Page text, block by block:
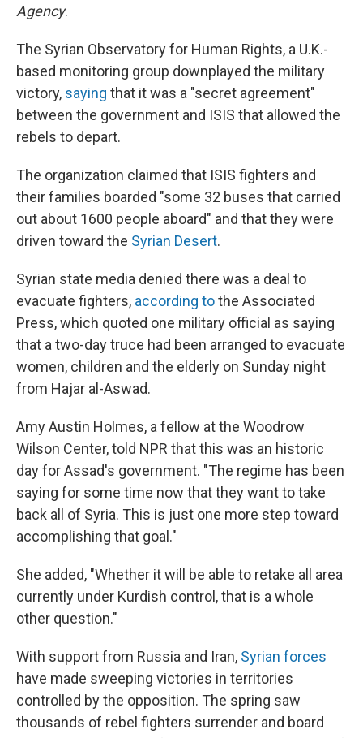
Agency.
The Syrian Observatory for Human Rights, a U.K.-
based monitoring group downplayed the military
victory, saying that it was a "secret agreement"
between the government and ISIS that allowed the
rebels to depart.
The organization claimed that ISIS fighters and
their families boarded "some 32 buses that carried
out about 1600 people aboard" and that they were
driven toward the Syrian Desert.
Syrian state media denied there was a deal to
evacuate fighters, according tothe Associated
Press, which quoted one military official as saying
that a two-day truce had been arranged to evacuate
women, children and the elderly on Sunday night
from Hajar al-Aswad.
Amy Austin Holmes, a fellow at the Woodrow
Wilson Center, told NPR that this was an historic
day for Assad's government. "The regime has been
saying for some time now that they want to take
back all of Syria. This is just one more step toward
accomplishing that goal."
She added, "Whether it will be able to retake all area
currently under Kurdish control, that is a whole
other question."
With support from Russia and Iran, Syrian forces
have made sweeping victories in territories
controlled by the opposition. The spring saw
thousands of rebel fighters surrender and board